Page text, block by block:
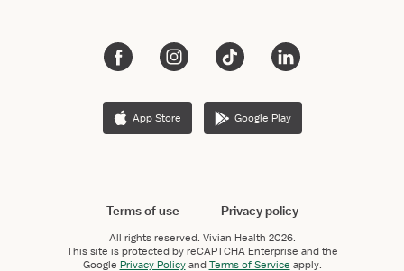
App Store Google Play
Terms of use Privacy policy
All rights reserved. Vivian Health 2026.
This site is protected by reCAPTCHA Enterprise and the
Google Privacy PolicyandTerms of Service apply.